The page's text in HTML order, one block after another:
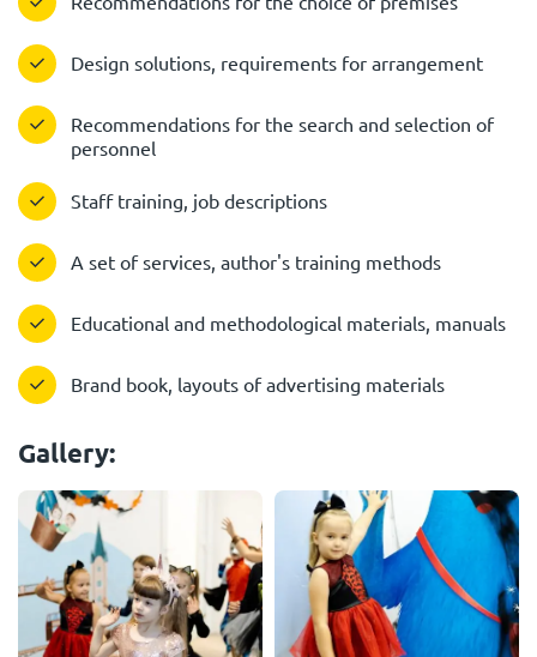
Design solutions, requirements for arrangement
Recommendations for the search and selection of
personnel
Staff training, job descriptions
A set of services, author's training methods
Educational and methodological materials, manuals
Brand book, layouts of advertising materials
Gallery: